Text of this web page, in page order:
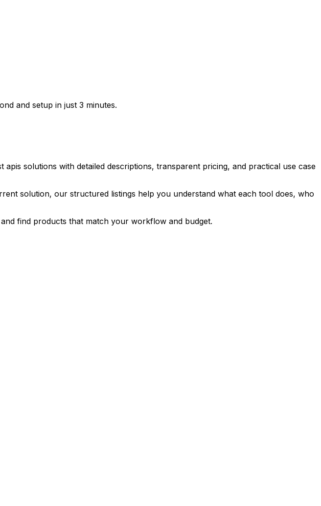
and setup in just 3 minutes.
solutions with detailed descriptions, transparent pricing, and practical use case
solution, our structured listings help you understand what each tool does, who
find products that match your workflow and budget.